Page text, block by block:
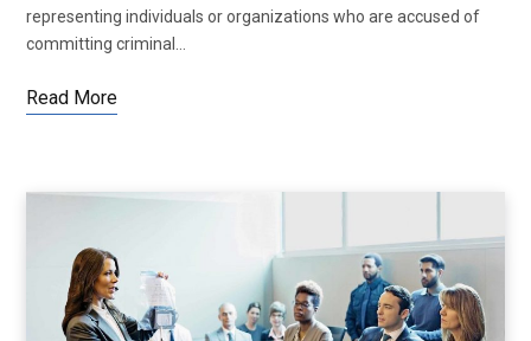
representing individuals or organizations who are accused of
committing criminal…
Read More